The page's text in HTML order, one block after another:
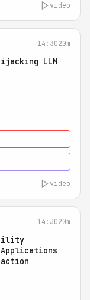
video
14:3020m
LLM
video
14:3020m